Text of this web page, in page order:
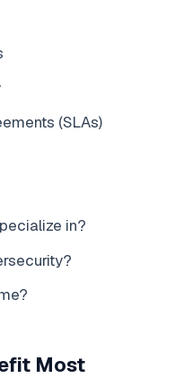
(SLAs)
in?
Most